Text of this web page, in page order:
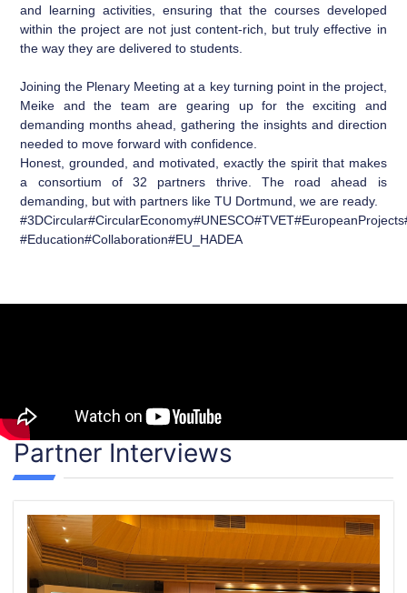
and learning activities, ensuring that the courses developed
within the project are not just content-rich, but truly effective in
the way they are delivered to students.
Joining the Plenary Meeting at a key turning point in the project,
Meike and the team are gearing up for the exciting and
demanding months ahead, gathering the insights and direction
needed to move forward with confidence.
Honest, grounded, and motivated, exactly the spirit that makes
a consortium of 32 partners thrive. The road ahead is
demanding, but with partners like TU Dortmund, we are ready.
#3DCircular#CircularEconomy#UNESCO#TVET#EuropeanProjects
#Education#Collaboration#EU_HADEA
Partner Interviews